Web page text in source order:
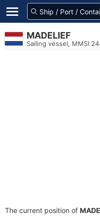
MADELIEF
Sailing vessel, MMSI
The current position of